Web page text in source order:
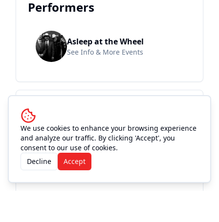
We use cookies to enhance your browsing experience
and analyze our traffic. By clicking 'Accept', you
consent to our use of cookies.
Decline
Accept
Performers
Asleep at the Wheel
See Info & More Events
Location and
Accommodations